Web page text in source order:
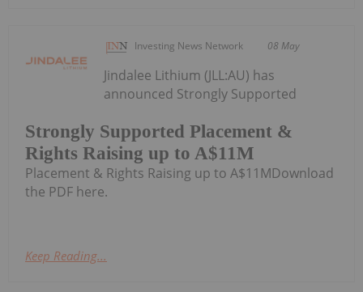
Investing News Network 08 May
Strongly Supported Placement &
Rights Raising up to A$11M
Jindalee Lithium (JLL:AU) has
announced Strongly Supported
Placement & Rights Raising up to A$11MDownload
the PDF here.
Keep Reading...